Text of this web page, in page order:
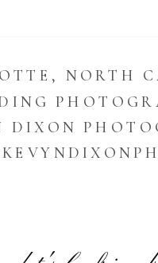
NORTH
DIXON